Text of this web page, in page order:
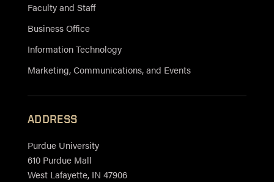
Faculty and Staff
Business Office
Information Technology
Marketing, Communications, and Events
ADDRESS
Purdue University
610 Purdue Mall
West Lafayette, IN 47906